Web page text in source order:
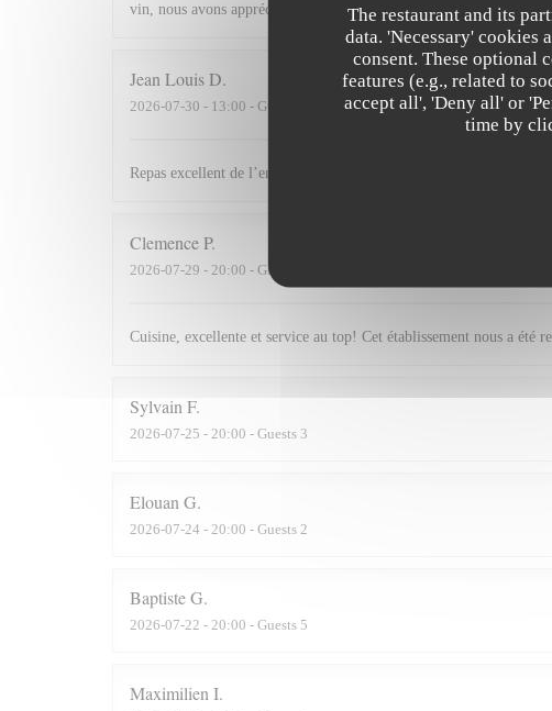
The restaurant and its
data. 'Necessary'
consent. These optional
features (e.g., related to
accept all', 'Deny all' or
time by
vin, nous avons apprécié ce dîner et souhaitons revenir. Bravo &
Jean LouisD
2026-07-30 - 13:00 - Guests 2
Repas excellent de l’entrée au dessert. Service impeccable.
ClemenceP
2026-07-29 - 20:00 - Guests 2
Cuisine, excellente et service au top! Cet établissement nous a été
Sylvain F
2026-07-25 - 20:00 - Guests 3
Elouan G
2026-07-24 - 20:00 - Guests 2
BaptisteG
2026-07-22 - 20:00 - Guests 5
Maximilien I